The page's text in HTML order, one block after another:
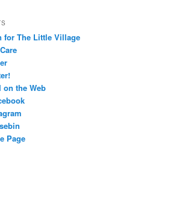
for The Little Village
on the Web
Page